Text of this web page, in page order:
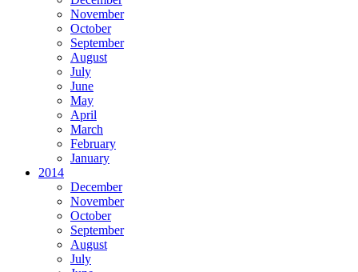
November
October
September
August
July
June
May
April
March
February
January
2014
December
November
October
September
August
July